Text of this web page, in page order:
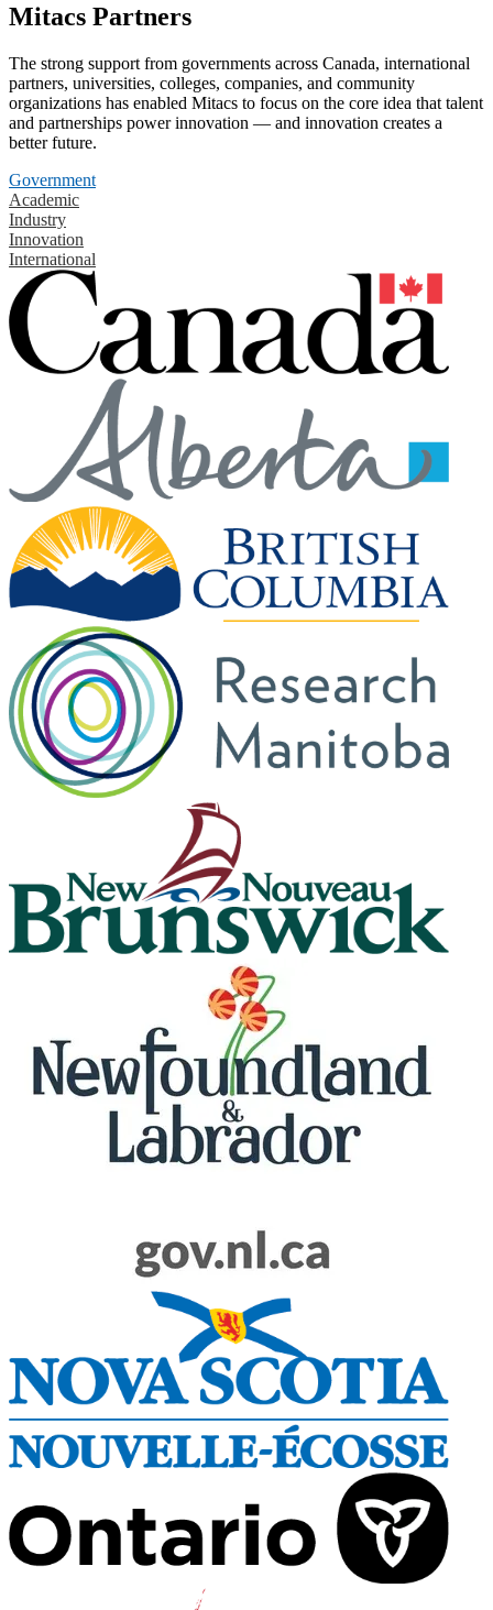
Mitacs Partners
The strong support from governments across Canada, international
partners, universities, colleges, companies, and community
organizations has enabled Mitacs to focus on the core idea that talent
and partnerships power innovation — and innovation creates a
better future.
Government
Academic
Industry
Innovation
International